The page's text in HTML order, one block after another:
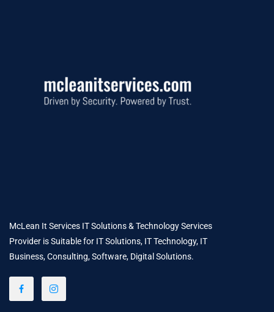
McLean It Services IT Solutions & Technology Services
Provider is Suitable for IT Solutions, IT Technology, IT
Business, Consulting, Software, Digital Solutions.